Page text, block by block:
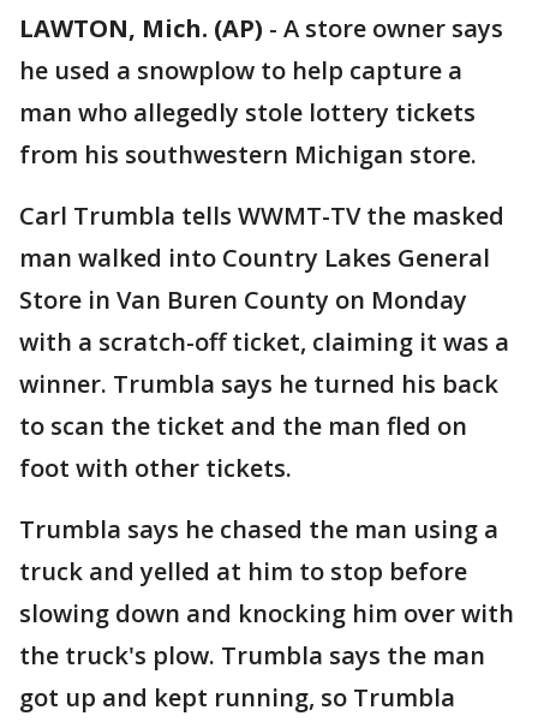
LAWTON, Mich. (AP) - A store owner says
he used a snowplow to help capture a
man who allegedly stole lottery tickets
from his southwestern Michigan store.
Carl Trumbla tells WWMT-TV the masked
man walked into Country Lakes General
Store in Van Buren County on Monday
with a scratch-off ticket, claiming it was a
winner. Trumbla says he turned his back
to scan the ticket and the man fled on
foot with other tickets.
Trumbla says he chased the man using a
truck and yelled at him to stop before
slowing down and knocking him over with
the truck's plow. Trumbla says the man
got up and kept running, so Trumbla